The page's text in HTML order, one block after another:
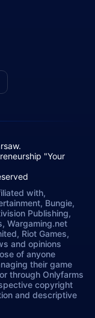
"Your
with,
Bungie,
Publishing,
Wargaming.net
Riot Games,
and opinions
of anyone
their game
through Onlyfarms
copyright
and descriptive